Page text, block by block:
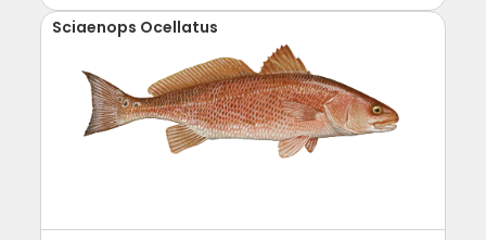
Sciaenops Ocellatus